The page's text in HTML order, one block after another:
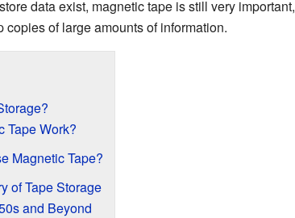
data exist, magnetic tape is still very important,
of large amounts of information.
Tape Work?
Magnetic Tape?
of Tape Storage
and Beyond